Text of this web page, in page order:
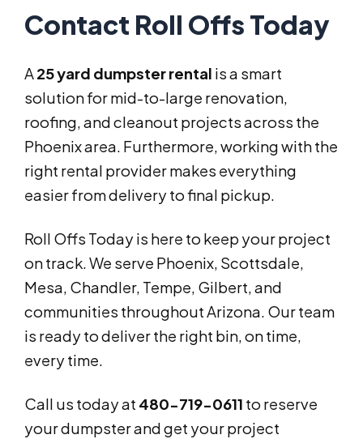
Contact Roll Offs Today
A25 yard dumpster rental is a smart
solution for mid-to-large renovation,
roofing, and cleanout projects across the
Phoenix area. Furthermore, working with the
right rental provider makes everything
easier from delivery to final pickup.
Roll Offs Today is here to keep your project
on track. We serve Phoenix, Scottsdale,
Mesa, Chandler, Tempe, Gilbert, and
communities throughout Arizona. Our team
is ready to deliver the right bin, on time,
every time.
Call us today at 480-719-0611 to reserve
your dumpster and get your project